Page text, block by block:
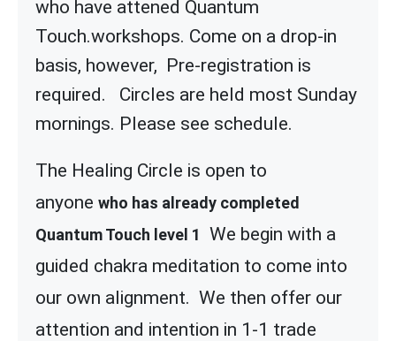
who have attened Quantum
Touch.workshops. Come on a drop-in
basis, however, Pre-registration is
required. Circles are held most Sunday
mornings. Please see schedule.
The Healing Circle is open to
anyone who has already completed
Quantum Touch level 1
We begin with a
guided chakra meditation to come into
our own alignment. We then offer our
attention and intention in 1-1 trade